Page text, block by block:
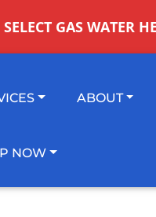
GAS WATER
ABOUT
NOW